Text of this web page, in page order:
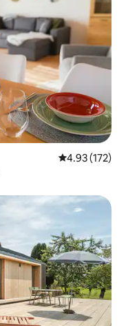
4.93 out of 5
4.93 (172)